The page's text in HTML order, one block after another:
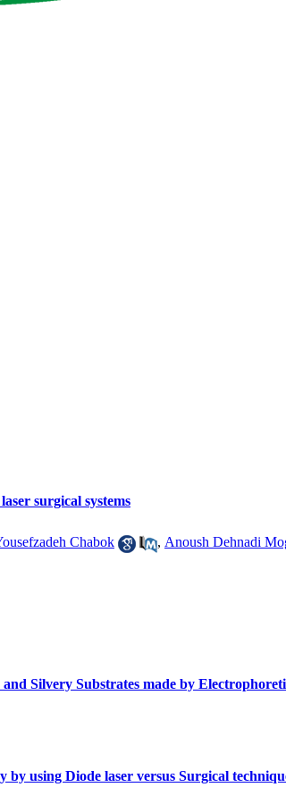
surgical systems
Chabok , Anoush Dehnadi
Silvery Substrates made by
using Diode laser versus Surgical